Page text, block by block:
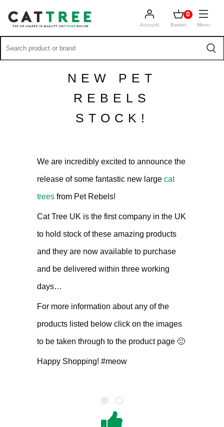
Menu
Account
0
Basket
NEW PET
REBELS
STOCK!
We are incredibly excited to announce the
release of some fantastic new large cat
trees from Pet Rebels!
Cat Tree UK is the first company in the UK
to hold stock of these amazing products
and they are now available to purchase
and be delivered within three working
days…
For more information about any of the
products listed below click on the images
to be taken through to the product page 🙂
Happy Shopping! #meow